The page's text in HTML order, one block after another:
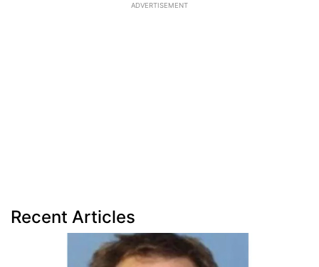
ADVERTISEMENT
Recent Articles